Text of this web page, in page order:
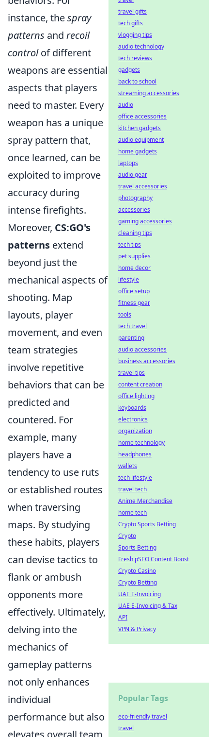
instance, thespray
patterns and recoil
controlof different
weapons are essential
aspects that players
need to master. Every
weapon has a unique
spray pattern that,
once learned, can be
exploited to improve
accuracy during
intense firefights.
Moreover, CS:GO's
patterns extend
beyond just the
mechanical aspects of
shooting. Map
layouts, player
movement, and even
team strategies
involve repetitive
behaviors that can be
predicted and
countered. For
example, many
players have a
tendency to use ruts
or established routes
when traversing
maps. By studying
these habits, players
can devise tactics to
flank or ambush
opponents more
effectively. Ultimately,
delving into the
mechanics of
gameplay patterns
not only enhances
individual
performance but also
elevates overall team
travel gifts
tech gifts
vlogging tips
audio technology
tech reviews
gadgets
back to school
streaming accessories
audio
office accessories
kitchen gadgets
audio equipment
home gadgets
laptops
audio gear
travel accessories
photography
accessories
gaming accessories
cleaning tips
tech tips
pet supplies
home decor
lifestyle
office setup
fitness gear
tools
tech travel
parenting
audio accessories
business accessories
travel tips
content creation
office lighting
keyboards
electronics
organization
home technology
headphones
wallets
tech lifestyle
travel tech
Anime Merchandise
home tech
Crypto Sports Betting
Crypto
Sports Betting
Fresh pSEO Content Boost
Crypto Casino
Crypto Betting
UAE E-Invoicing
UAE E-Invoicing & Tax
API
VPN & Privacy
Popular Tags
eco-friendly travel
travel